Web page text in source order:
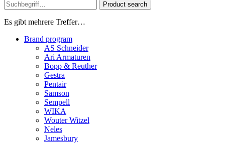
Product search
Es gibt mehrere Treffer…
Brand program
AS Schneider
Ari Armaturen
Bopp & Reuther
Gestra
Pentair
Samson
Sempell
WIKA
Wouter Witzel
Neles
Jamesbury